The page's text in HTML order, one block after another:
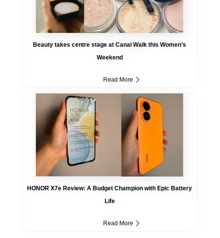
Beauty takes centre stage at Canal Walk this Women’s
Weekend
Read More
HONOR X7e Review: A Budget Champion with Epic Battery
Life
Read More